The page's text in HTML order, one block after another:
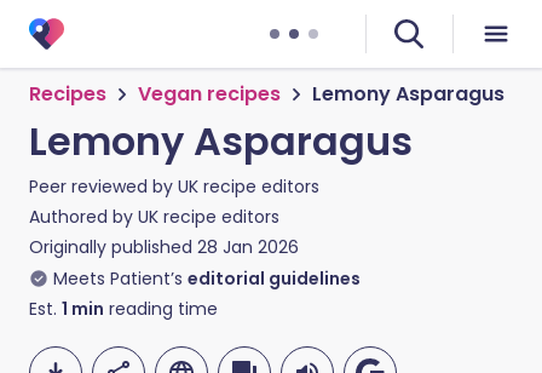
Recipes Vegan recipes Lemony Asparagus
Lemony Asparagus
Peer reviewed by UK recipe editors
Authored by UK recipe editors
Originally published 28 Jan 2026
Meets Patient’s editorial guidelines
Est. 1 min reading time